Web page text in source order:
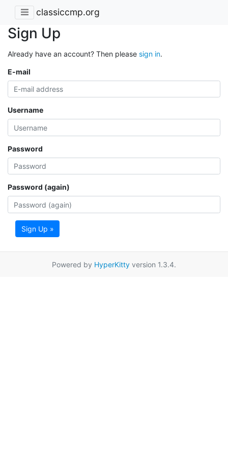
classiccmp.org
Sign Up
Already have an account? Then please sign in.
E-mail
Username
Password
Password (again)
Sign Up »
Powered by HyperKitty version 1.3.4.